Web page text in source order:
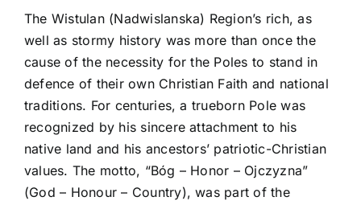
The Wistulan (Nadwislanska) Region’s rich, as
well as stormy history was more than once the
cause of the necessity for the Poles to stand in
defence of their own Christian Faith and national
traditions. For centuries, a trueborn Pole was
recognized by his sincere attachment to his
native land and his ancestors’ patriotic-Christian
values. The motto, “Bóg – Honor – Ojczyzna”
(God – Honour – Country), was part of the